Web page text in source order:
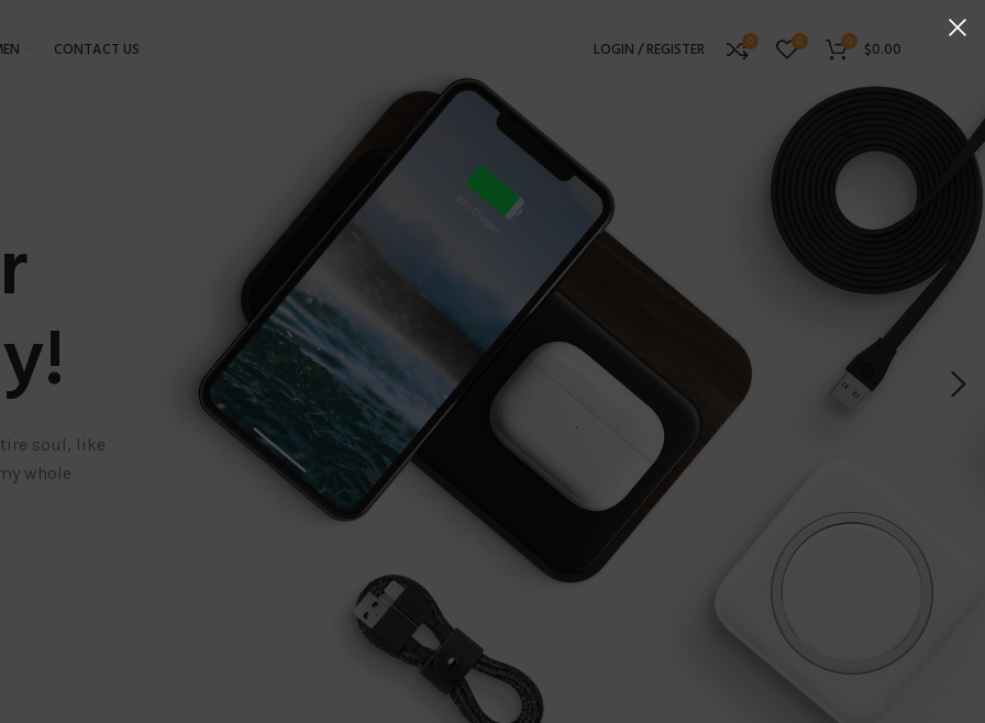
CONTACT US LOGIN / REGISTER 0 0 0 $0.00
soul, like
whole